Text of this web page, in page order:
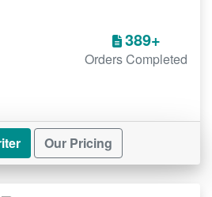
ideas to polishing the
guide you through
Paper Help
require a strong grasp
real-world applications.
389+
Orders Completed
Our Pricing